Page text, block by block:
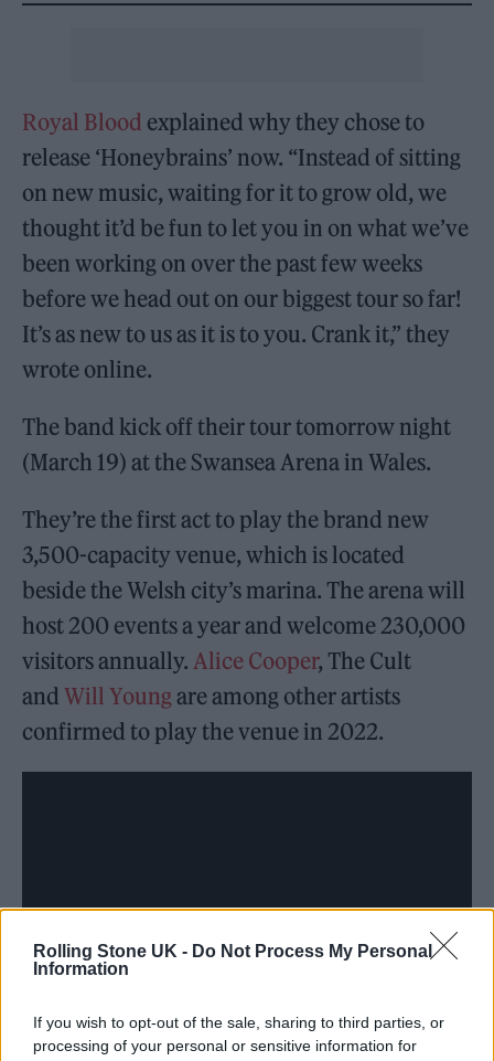
Rolling Stone UK - Do Not Process My Personal
Information
If you wish to opt-out of the sale, sharing to third parties, or
processing of your personal or sensitive information for
Royal Blood explained why they chose to
release ‘Honeybrains’ now. “Instead of sitting
on new music, waiting for it to grow old, we
thought it’d be fun to let you in on what we’ve
been working on over the past few weeks
before we head out on our biggest tour so far!
It’s as new to us as it is to you. Crank it,” they
wrote online.
The band kick off their tour tomorrow night
(March 19) at the Swansea Arena in Wales.
They’re the first act to play the brand new
3,500-capacity venue, which is located
beside the Welsh city’s marina. The arena will
host 200 events a year and welcome 230,000
visitors annually. Alice Cooper, The Cult
andWill Young are among other artists
confirmed to play the venue in 2022.